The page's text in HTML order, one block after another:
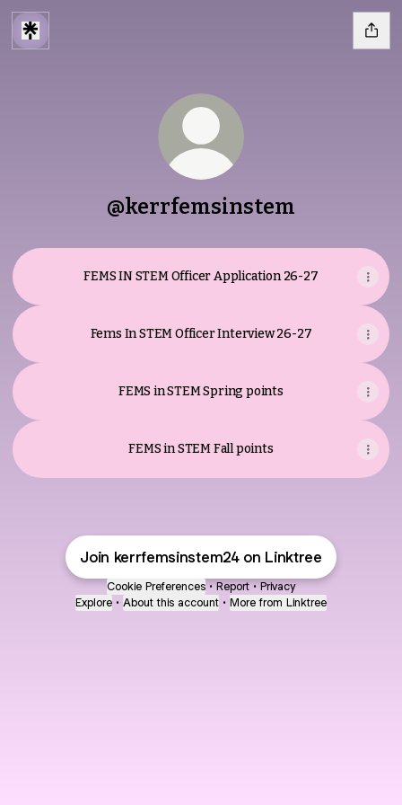
@kerrfemsinstem
FEMS IN STEM Officer Application 26-27
Fems In STEM Officer Interview 26-27
FEMS in STEM Spring points
FEMS in STEM Fall points
Join kerrfemsinstem24 on Linktree
Cookie Preferences • Report • Privacy
Explore • About this account • More from Linktree